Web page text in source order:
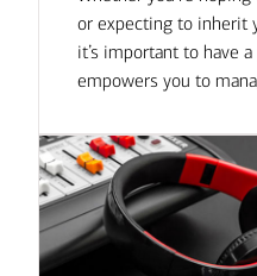
or expecting to inherit
it’s important to have
empowers you to